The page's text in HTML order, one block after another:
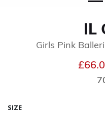
IL
Girls Pink
SIZE